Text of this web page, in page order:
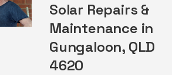
Solar Repairs &
Maintenance in
Gungaloon, QLD
4620